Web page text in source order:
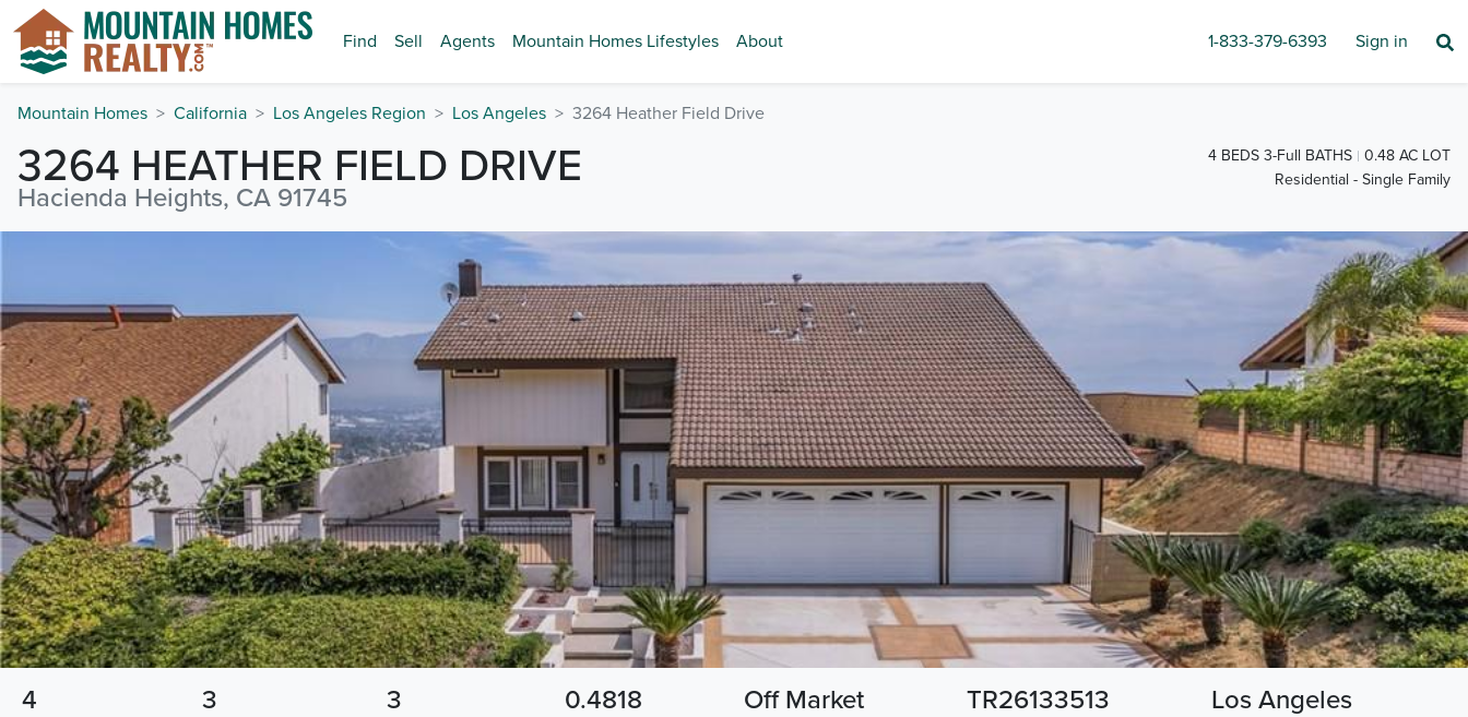
Find Sell Agents Mountain Homes Lifestyles About 1-833-379-6393 Sign in
Mountain Homes California Los Angeles Region Los Angeles 3264 Heather Field Drive
3264 HEATHER FIELD DRIVE
Hacienda Heights, CA 91745
4 BEDS 3-Full BATHS
0.48 AC LOT
Residential - Single Family
4 3 3 0.4818 Off Market TR26133513 Los Angeles